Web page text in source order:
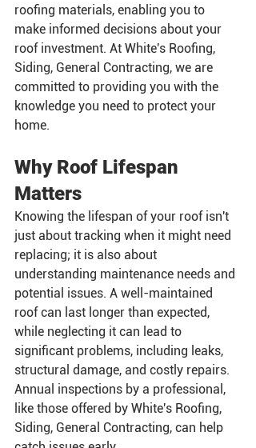
roofing materials, enabling you to
make informed decisions about your
roof investment. At White's Roofing,
Siding, General Contracting, we are
committed to providing you with the
knowledge you need to protect your
home.
Why Roof Lifespan
Matters
Knowing the lifespan of your roof isn't
just about tracking when it might need
replacing; it is also about
understanding maintenance needs and
potential issues. A well-maintained
roof can last longer than expected,
while neglecting it can lead to
significant problems, including leaks,
structural damage, and costly repairs.
Annual inspections by a professional,
like those offered by White's Roofing,
Siding, General Contracting, can help